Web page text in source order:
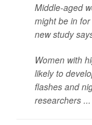
Middle-aged
might be in
new study
Women with
likely to
flashes and
researchers ...